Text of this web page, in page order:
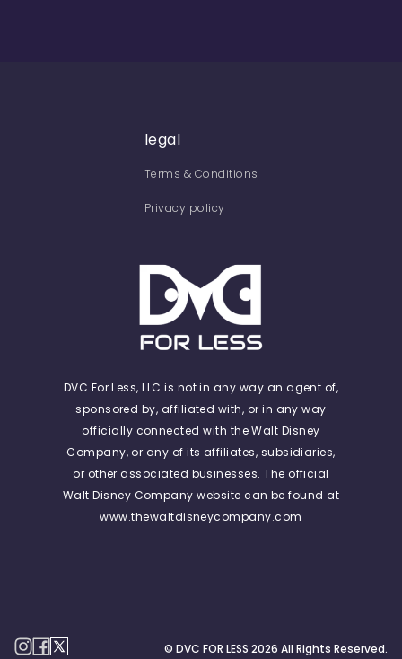
legal
Terms & Conditions
Privacy policy
DVC For Less, LLC is not in any way an agent of,
sponsored by, affiliated with, or in any way
officially connected with the Walt Disney
Company, or any of its affiliates, subsidiaries,
or other associated businesses. The official
Walt Disney Company website can be found at
www.thewaltdisneycompany.com
© DVC FOR LESS 2026 All Rights Reserved.